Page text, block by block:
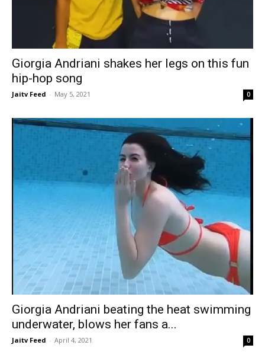
Giorgia Andriani shakes her legs on this fun
hip-hop song
Jaitv Feed - May 5, 2021 0
Giorgia Andriani beating the heat swimming
underwater, blows her fans a...
Jaitv Feed - April 4, 2021 0